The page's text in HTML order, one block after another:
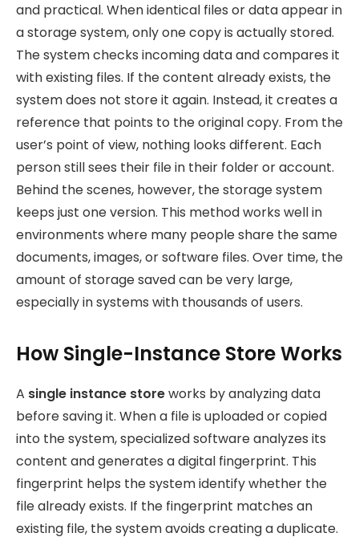
and practical. When identical files or data appear in
a storage system, only one copy is actually stored.
The system checks incoming data and compares it
with existing files. If the content already exists, the
system does not store it again. Instead, it creates a
reference that points to the original copy. From the
user’s point of view, nothing looks different. Each
person still sees their file in their folder or account.
Behind the scenes, however, the storage system
keeps just one version. This method works well in
environments where many people share the same
documents, images, or software files. Over time, the
amount of storage saved can be very large,
especially in systems with thousands of users.
How Single-Instance Store Works
A single instance storeworks by analyzing data
before saving it. When a file is uploaded or copied
into the system, specialized software analyzes its
content and generates a digital fingerprint. This
fingerprint helps the system identify whether the
file already exists. If the fingerprint matches an
existing file, the system avoids creating a duplicate.